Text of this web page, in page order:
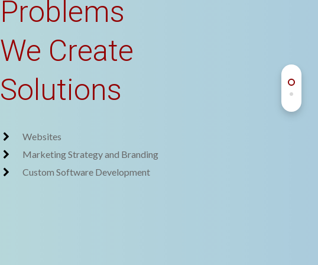
Problems
We Create
Solutions
Websites
Marketing Strategy and Branding
Custom Software Development